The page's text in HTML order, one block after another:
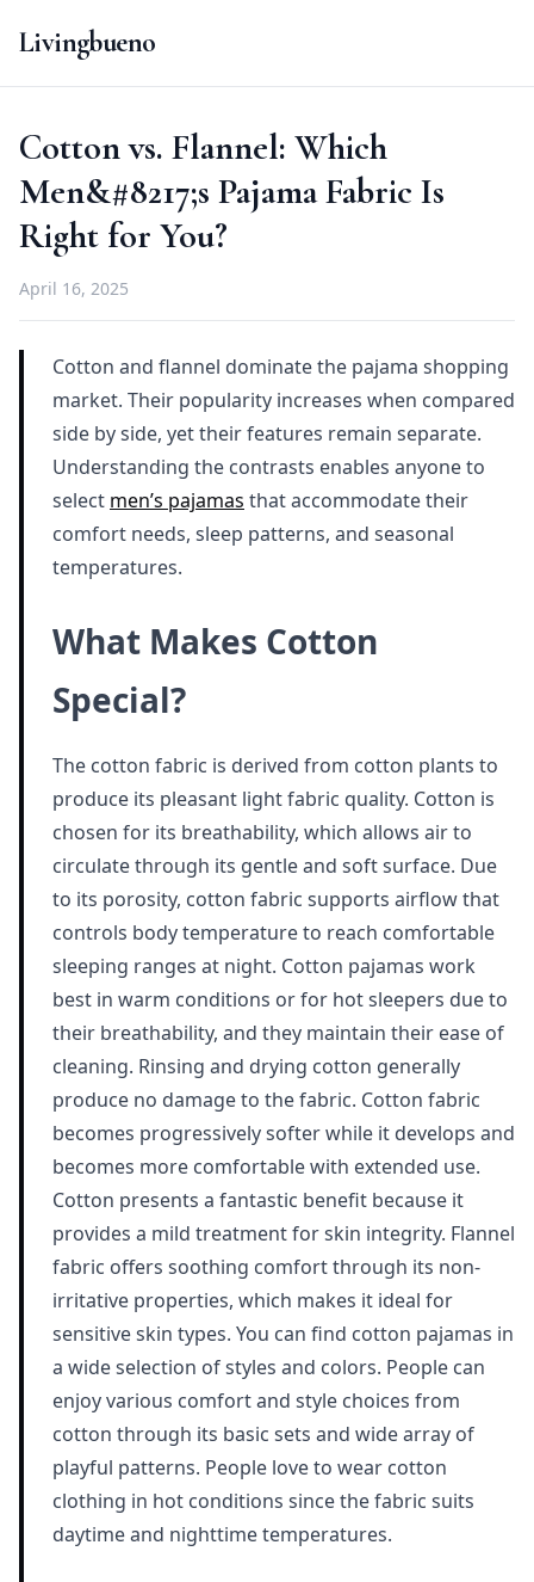
Livingbueno
Cotton vs. Flannel: Which
Men&#8217;s Pajama Fabric Is
Right for You?
April 16, 2025
Cotton and flannel dominate the pajama shopping
market. Their popularity increases when compared
side by side, yet their features remain separate.
Understanding the contrasts enables anyone to
select men’s pajamas that accommodate their
comfort needs, sleep patterns, and seasonal
temperatures.
What Makes Cotton
Special?
The cotton fabric is derived from cotton plants to
produce its pleasant light fabric quality. Cotton is
chosen for its breathability, which allows air to
circulate through its gentle and soft surface. Due
to its porosity, cotton fabric supports airflow that
controls body temperature to reach comfortable
sleeping ranges at night. Cotton pajamas work
best in warm conditions or for hot sleepers due to
their breathability, and they maintain their ease of
cleaning. Rinsing and drying cotton generally
produce no damage to the fabric. Cotton fabric
becomes progressively softer while it develops and
becomes more comfortable with extended use.
Cotton presents a fantastic benefit because it
provides a mild treatment for skin integrity. Flannel
fabric offers soothing comfort through its non-
irritative properties, which makes it ideal for
sensitive skin types. You can find cotton pajamas in
a wide selection of styles and colors. People can
enjoy various comfort and style choices from
cotton through its basic sets and wide array of
playful patterns. People love to wear cotton
clothing in hot conditions since the fabric suits
daytime and nighttime temperatures.